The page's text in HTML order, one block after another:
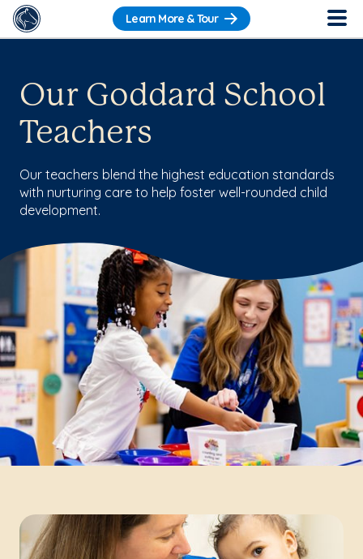
Learn More & Tour
Our Goddard School
Teachers
Our teachers blend the highest education standards
with nurturing care to help foster well-rounded child
development.